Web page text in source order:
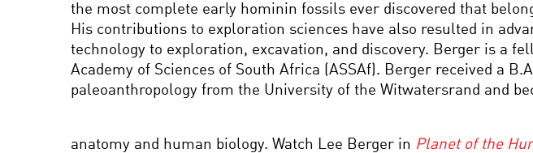
the most complete early hominin fossils ever discovered that
His contributions to exploration sciences have also resulted in
technology to exploration, excavation, and discovery. Berger is a
Academy of Sciences of South Africa (ASSAf). Berger received a
paleoanthropology from the University of the Witwatersrand and
anatomy and human biology. Watch Lee Berger in Planet of the